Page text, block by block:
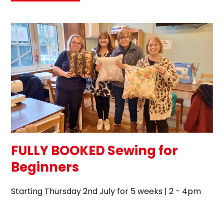
FULLY BOOKED Sewing for
Beginners
Starting Thursday 2nd July for 5 weeks | 2 - 4pm